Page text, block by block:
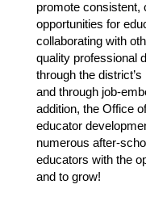
promote consistent,
opportunities for
collaborating with
quality professional
through the
and through job-
addition, the Office
educator
numerous after-
educators with the
and to grow!